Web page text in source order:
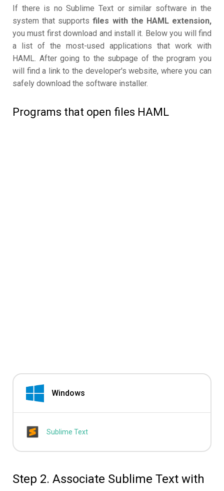
If there is no Sublime Text or similar software in the
system that supportsfiles with the HAML extension,
you must first download and install it. Below you will find
a list of the most-used applications that work with
HAML. After going to the subpage of the program you
will find a link to the developer's website, where you can
safely download the software installer.
Programs that open files HAML
Windows
Sublime Text
Step 2. Associate Sublime Text with